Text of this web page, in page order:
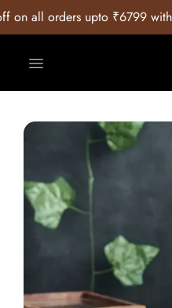
Coupon Code: SAVE5